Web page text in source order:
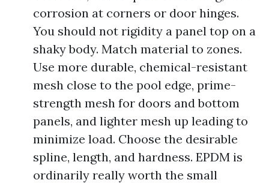
corrosion at corners or door hinges.
You should not rigidity a panel top on a
shaky body. Match material to zones.
Use more durable, chemical-resistant
mesh close to the pool edge, prime-
strength mesh for doors and bottom
panels, and lighter mesh up leading to
minimize load. Choose the desirable
spline, length, and hardness. EPDM is
ordinarily really worth the small